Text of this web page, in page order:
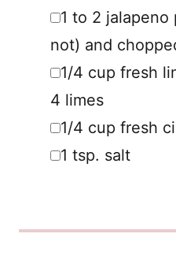
▢
1 to 2 jalapeno
not) and
▢
1/4 cup fresh
4 limes
▢
1/4 cup fresh
▢
1 tsp. salt